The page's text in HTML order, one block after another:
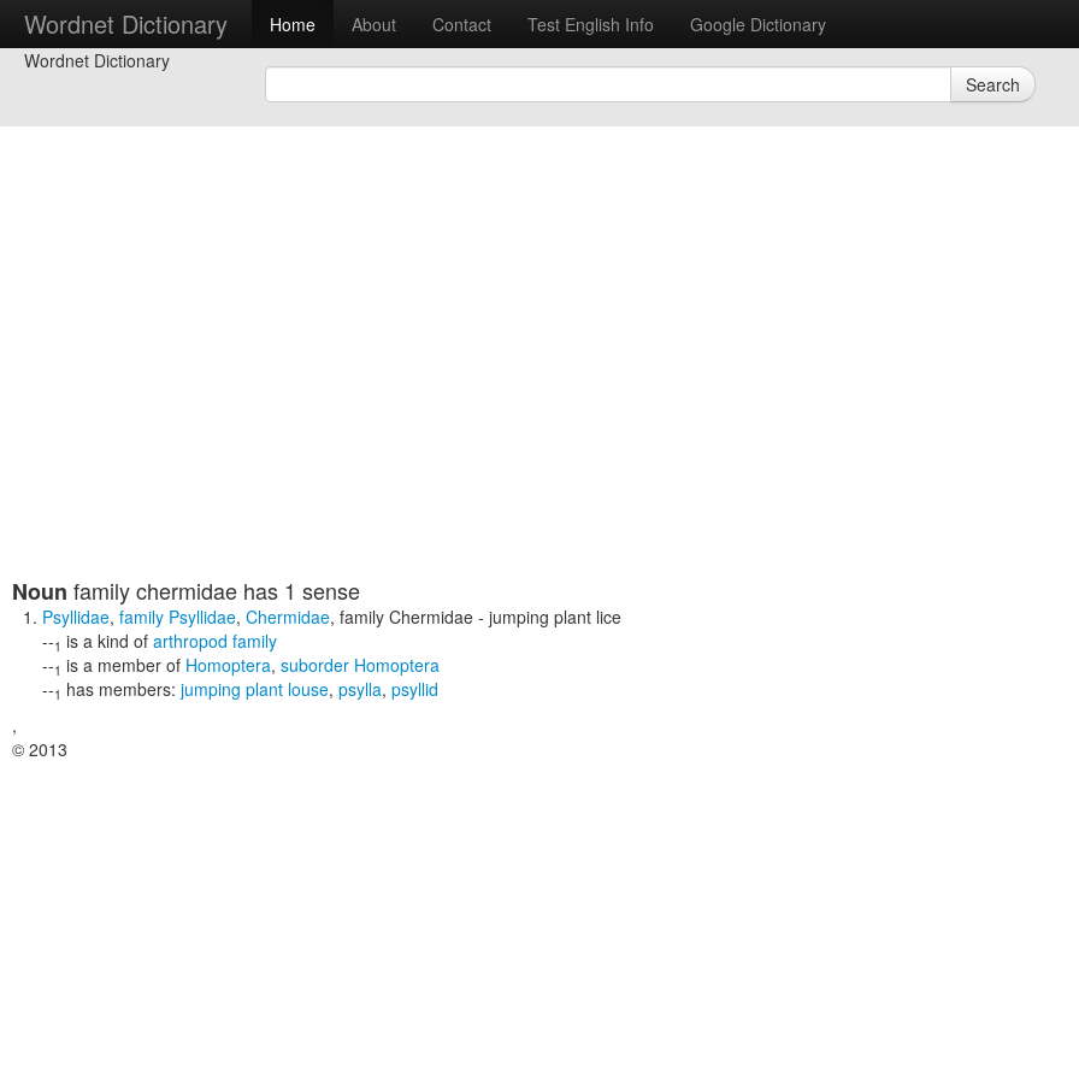
Wordnet Dictionary Home About Contact Test English Info
Google Dictionary
Wordnet Dictionary
Search
Noun family chermidae has 1 sense
Psyllidae, family Psyllidae, Chermidae, family Chermidae - jumping plant lice
--1 is a kind of arthropod family
--1 is a member of Homoptera, suborder Homoptera
--1 has members: jumping plant louse, psylla, psyllid
,
© 2013